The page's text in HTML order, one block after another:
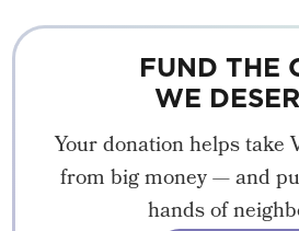
FUND THE
WE
Your donation helps take
from big money — and
hands of